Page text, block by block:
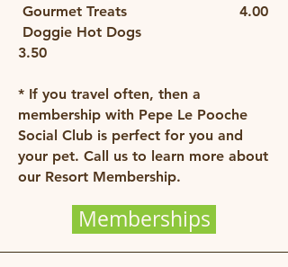
Gourmet Treats 4.00
Doggie Hot Dogs
3.50
* ​ If you travel often, then a
membership with Pepe Le Pooche
Social Club is perfect for you and
your pet. Call us to learn more about
our Resort Membership.
Memberships